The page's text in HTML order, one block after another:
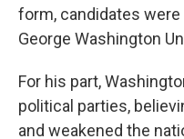
form, candidates
George Washington
For his part,
political parties,
and weakened the